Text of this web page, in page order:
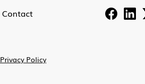
Contact
Privacy Policy